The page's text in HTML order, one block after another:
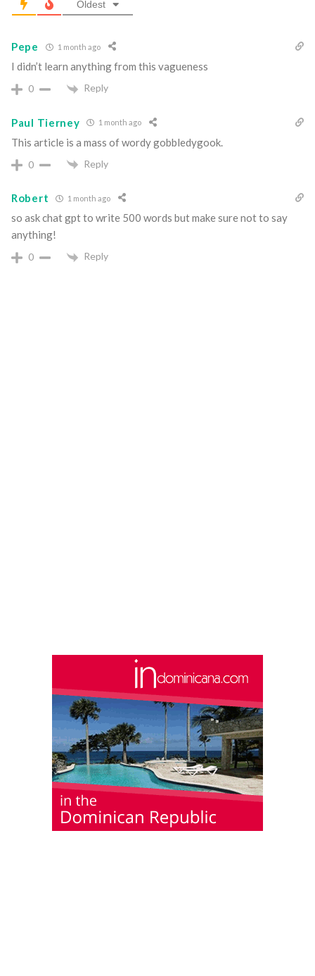
Oldest
Pepe 1 month ago
I didn’t learn anything from this vagueness
0 Reply
Paul Tierney 1 month ago
This article is a mass of wordy gobbledygook.
0 Reply
Robert 1 month ago
so ask chat gpt to write 500 words but make sure not to say
anything!
0 Reply